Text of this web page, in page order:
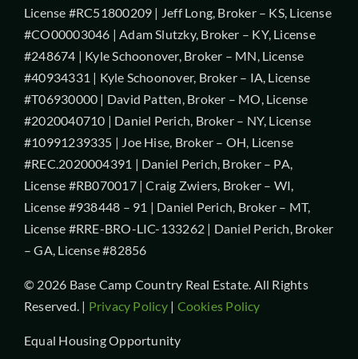
License #RC51800209 | Jeff Long, Broker – KS, License
#CO00003046 | Adam Slutzky, Broker – KY, License
#248674 | Kyle Schoonover, Broker – MN, License
#40934331 | Kyle Schoonover, Broker – IA, License
#T06930000 | David Patten, Broker – MO, License
#2020040710 | Daniel Perich, Broker – NY, License
#10991239335 | Joe Hise, Broker – OH, License
#REC.2020004391 | Daniel Perich, Broker – PA,
License #RB070017 | Craig Zwiers, Broker – WI,
License #938448 – 91 | Daniel Perich, Broker – MT,
License #RRE-BRO-LIC-133262 | Daniel Perich, Broker
– GA, License #82856
© 2026 Base Camp Country Real Estate. All Rights
Reserved. | Privacy Policy| Cookies Policy
Equal Housing Opportunity